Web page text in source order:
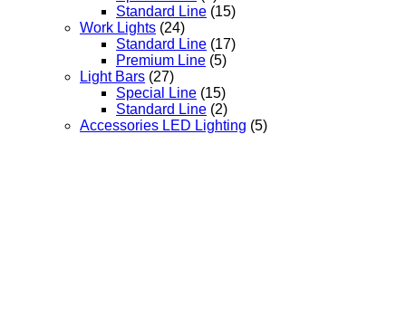
Standard Line (15)
Work Lights (24)
Standard Line (17)
Premium Line (5)
Light Bars (27)
Special Line (15)
Standard Line (2)
Accessories LED Lighting (5)